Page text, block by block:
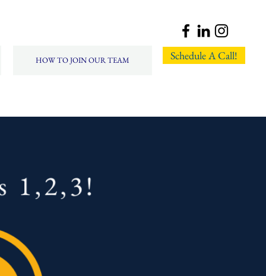
HOW TO JOIN OUR TEAM Schedule A Call!